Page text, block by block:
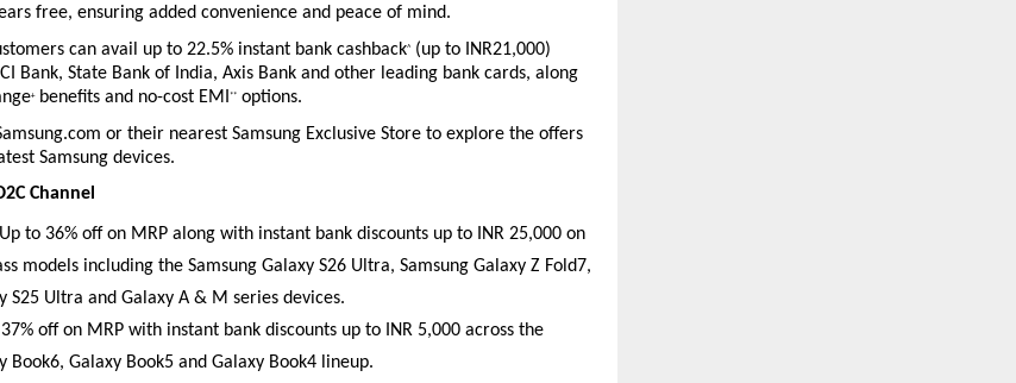
free, ensuring added convenience and peace of mind.
can avail up to 22.5% instant bank cashback^
(up to INR21,000)
Bank, State Bank of India, Axis Bank and other leading bank cards, along
+ benefits and no-cost EMI ** options.
or their nearest Samsung Exclusive Store to explore the offers
Samsung devices.
Channel
Up to 36% off on MRP along with instant bank discounts up to INR 25,000 on
models including the Samsung Galaxy S26 Ultra, Samsung Galaxy Z Fold7,
S25 Ultra and Galaxy A & M series devices.
off on MRP with instant bank discounts up to INR 5,000 across the
Book6, Galaxy Book5 and Galaxy Book4 lineup.